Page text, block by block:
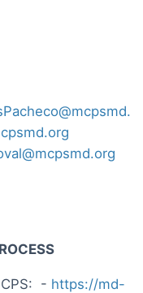
- https://md-